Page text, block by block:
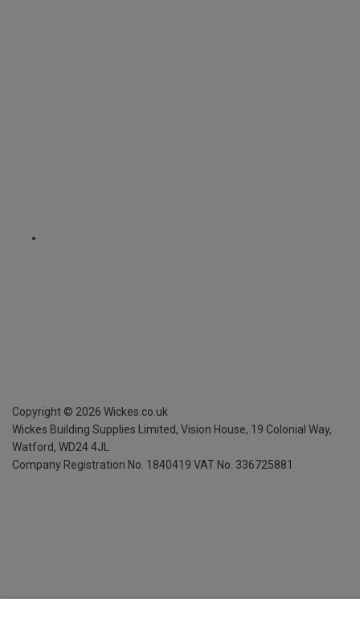
Copyright © 2026 Wickes.co.uk
Wickes Building Supplies Limited, Vision House, 19 Colonial Way,
Watford, WD24 4JL
Company Registration No. 1840419 VAT No. 336725881